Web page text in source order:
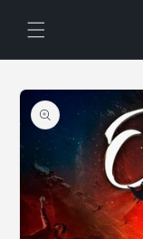
content
Skip to
product
information